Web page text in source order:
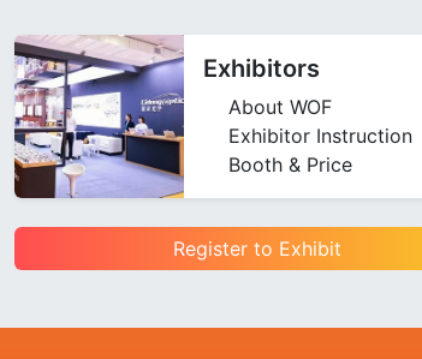
Exhibitors
About WOF
Exhibitor Instruction
Booth & Price
Register to Exhibit